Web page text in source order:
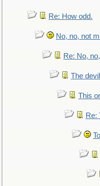
Re: How odd.
No, no, not
Re: No,
The
This
Re: